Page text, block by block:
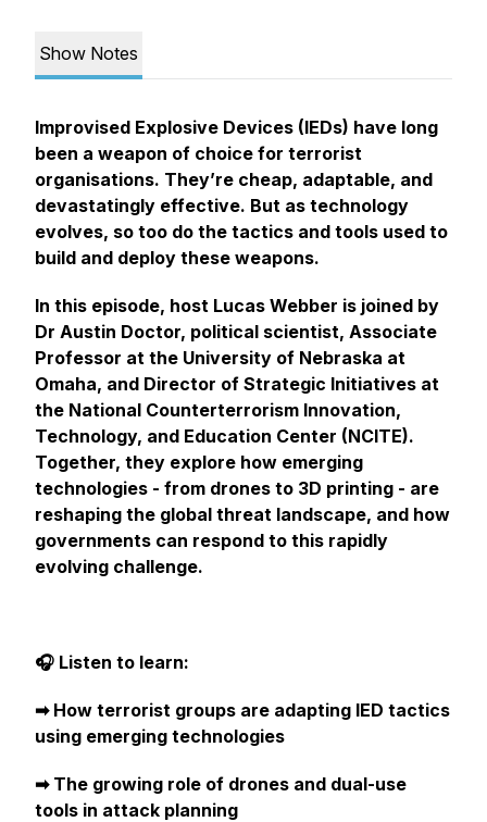
Show Notes
Improvised Explosive Devices (IEDs) have long
been a weapon of choice for terrorist
organisations. They’re cheap, adaptable, and
devastatingly effective. But as technology
evolves, so too do the tactics and tools used to
build and deploy these weapons.
In this episode, host Lucas Webber is joined by
Dr Austin Doctor, political scientist, Associate
Professor at the University of Nebraska at
Omaha, and Director of Strategic Initiatives at
the National Counterterrorism Innovation,
Technology, and Education Center (NCITE).
Together, they explore how emerging
technologies - from drones to 3D printing - are
reshaping the global threat landscape, and how
governments can respond to this rapidly
evolving challenge.
🎧 Listen to learn:
➡︎ How terrorist groups are adapting IED tactics
using emerging technologies
➡︎ The growing role of drones and dual-use
tools in attack planning